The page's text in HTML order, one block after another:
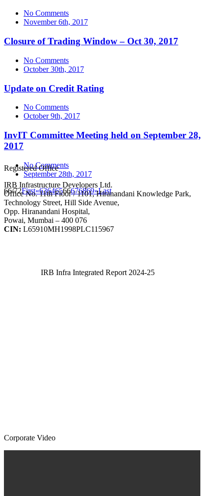
No Comments
November 6th, 2017
Closure of Trading Window – Oct 30, 2017
No Comments
October 30th, 2017
Update on Credit Rating
No Comments
October 9th, 2017
InvIT Committee Meeting held on September 28,
2017
No Comments
September 28th, 2017
66/72First«63646566676869»Last
Registered Office
IRB Infrastructure Developers Ltd.
Office No. 11th Floor / 1101, Hiranandani Knowledge Park,
Technology Street, Hill Side Avenue,
Opp. Hiranandani Hospital,
Powai, Mumbai – 400 076
CIN: L65910MH1998PLC115967
IRB Infra Integrated Report 2024-25
Corporate Video